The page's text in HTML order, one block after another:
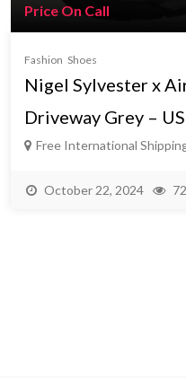
Price On Call
Fashion Shoes
Nigel Sylvester x
Driveway Grey –
Free International
October 22, 2024